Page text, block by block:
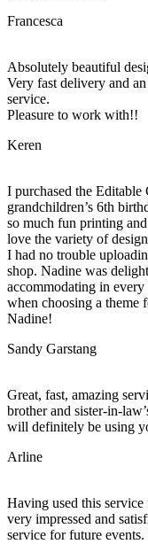
Francesca
Absolutely beautiful
Very fast delivery and
service.
Pleasure to work with!!
Keren
I purchased the
grandchildren’s 6th
so much fun printing
love the variety of
I had no trouble
shop. Nadine was
accommodating in
when choosing a theme
Nadine!
Sandy Garstang
Great, fast, amazing
brother and sister-in-
will definitely be using
Arline
Having used this
very impressed and
service for future